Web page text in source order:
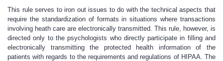
This rule serves to iron out issues to do with the technical aspects that
require the standardization of formats in situations where transactions
involving heath care are electronically transmitted. This rule, however, is
directed only to the psychologists who directly participate in filling and
electronically transmitting the protected health information of the
patients with regards to the requirements and regulations of HIPAA. The